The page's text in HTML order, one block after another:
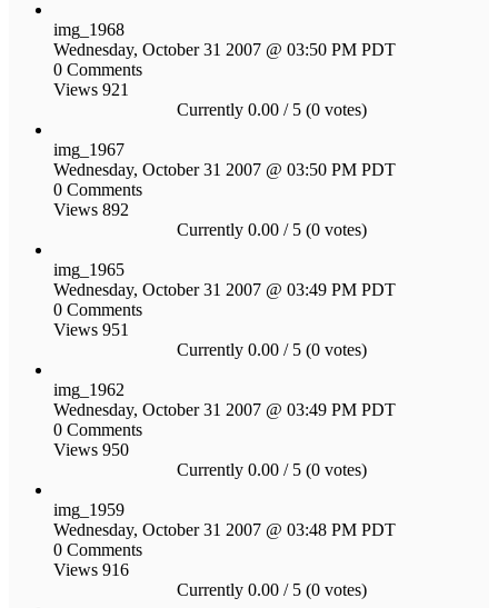
img_1968
Wednesday, October 31 2007 @ 03:50 PM PDT
0 Comments
Views 921
Currently 0.00 / 5 (0 votes)
img_1967
Wednesday, October 31 2007 @ 03:50 PM PDT
0 Comments
Views 892
Currently 0.00 / 5 (0 votes)
img_1965
Wednesday, October 31 2007 @ 03:49 PM PDT
0 Comments
Views 951
Currently 0.00 / 5 (0 votes)
img_1962
Wednesday, October 31 2007 @ 03:49 PM PDT
0 Comments
Views 950
Currently 0.00 / 5 (0 votes)
img_1959
Wednesday, October 31 2007 @ 03:48 PM PDT
0 Comments
Views 916
Currently 0.00 / 5 (0 votes)